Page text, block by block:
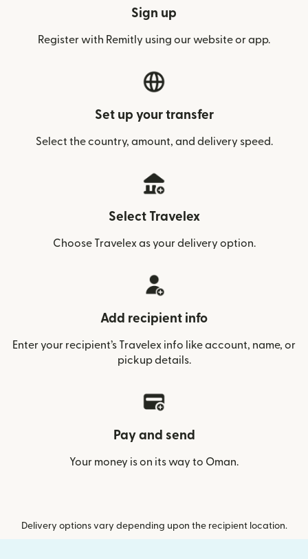
Sign up
Register with Remitly using our website or app.
Set up your transfer
Select the country, amount, and delivery speed.
Select Travelex
Choose Travelex as your delivery option.
Add recipient info
Enter your recipient’s Travelex info like account, name, or
pickup details.
Pay and send
Your money is on its way to Oman.
Delivery options vary depending upon the recipient location.